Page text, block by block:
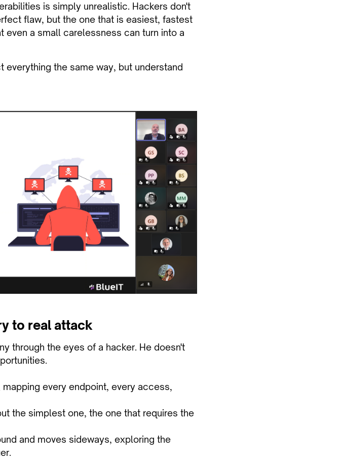
is simply unrealistic. Hackers don't
flaw, but the one that is easiest, fastest
a small carelessness can turn into a
everything the same way, but understand
to real attack
through the eyes of a hacker. He doesn't
every endpoint, every access,
the simplest one, the one that requires the
and moves sideways, exploring the